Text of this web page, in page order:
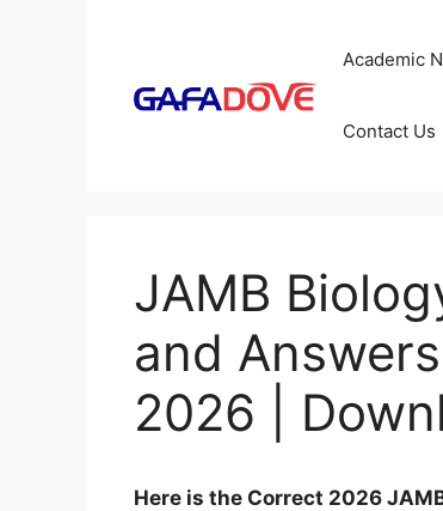
Academic
Contact Us
JAMB
and
2026 |
Here is the Correct 2026